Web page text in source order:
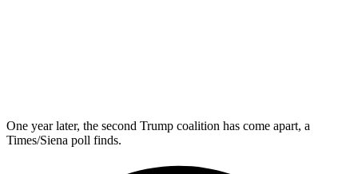
One year later, the second Trump coalition has come apart, a
Times/Siena poll finds.